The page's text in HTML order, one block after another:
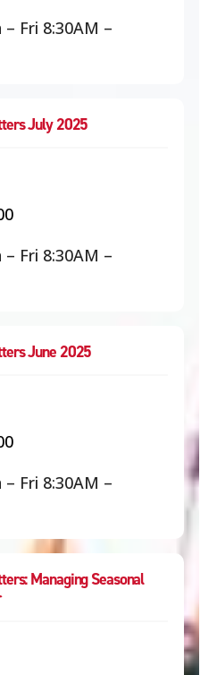
Fri 8:30AM –
July 2025
Fri 8:30AM –
June 2025
Fri 8:30AM –
Managing Seasonal